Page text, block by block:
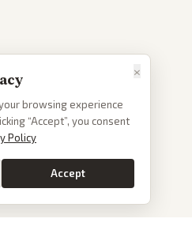
×
browsing experience
“Accept”, you consent
Policy
Accept